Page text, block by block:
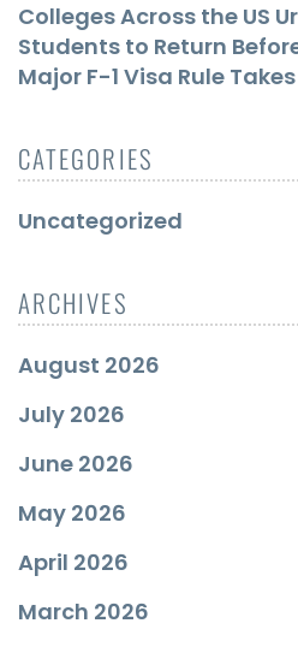
Colleges Across the US
Students to Return
Major F-1 Visa Rule
CATEGORIES
Uncategorized
ARCHIVES
August 2026
July 2026
June 2026
May 2026
April 2026
March 2026